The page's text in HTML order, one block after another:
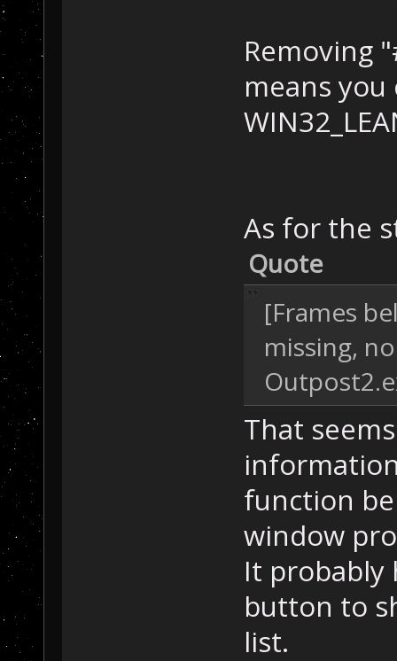
Removing
means
As for the
Quote
[Frames
missing,
That
function
window
It probably
button to
list.